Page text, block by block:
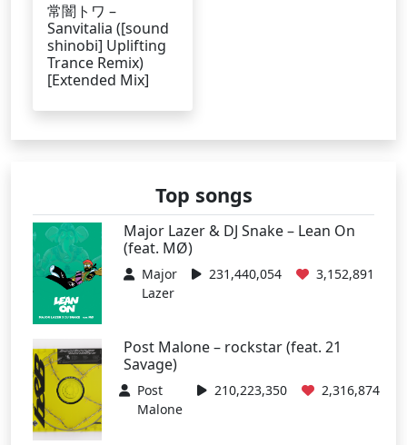
常闇トワ –
Sanvitalia ([sound
shinobi] Uplifting
Trance Remix)
[Extended Mix]
Top songs
Major Lazer & DJ Snake – Lean On
(feat. MØ)
Major
Lazer
231,440,054 3,152,891
Post Malone – rockstar (feat. 21
Savage)
Post
Malone
210,223,350 2,316,874